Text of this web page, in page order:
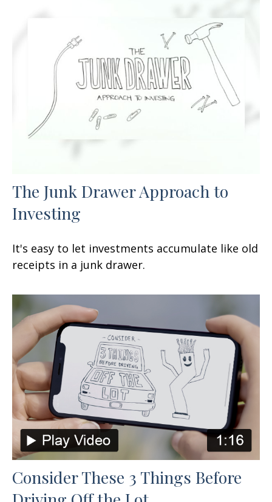
The Junk Drawer Approach to
Investing
It's easy to let investments accumulate like old
receipts in a junk drawer.
Consider These 3 Things Before